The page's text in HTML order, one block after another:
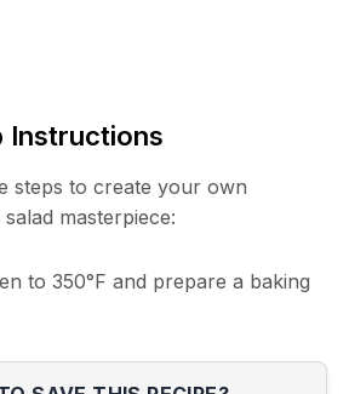
Instructions
steps to create your own
masterpiece:
to 350°F and prepare a baking